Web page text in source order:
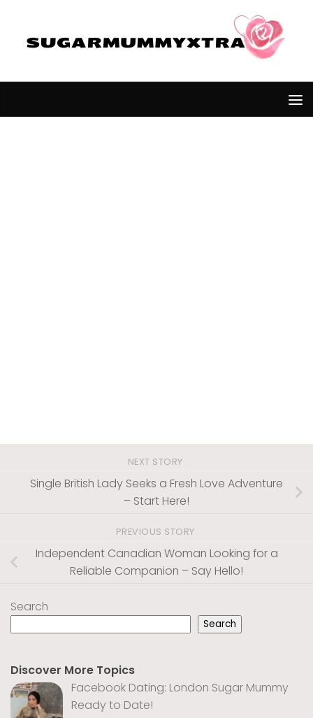
NEXT STORY
Single British Lady Seeks a Fresh Love Adventure
– Start Here!
PREVIOUS STORY
Independent Canadian Woman Looking for a
Reliable Companion – Say Hello!
Search
Search
Discover More Topics
Facebook Dating: London Sugar Mummy
Ready to Date!